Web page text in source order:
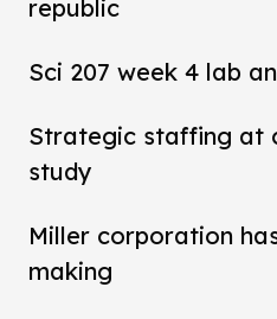
republic
Sci 207 week 4 lab
Strategic staffing at
study
Miller corporation
making